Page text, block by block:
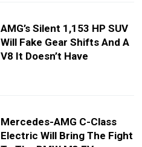
AMG’s Silent 1,153 HP SUV
Will Fake Gear Shifts And A
V8 It Doesn’t Have
Mercedes-AMG C-Class
Electric Will Bring The Fight